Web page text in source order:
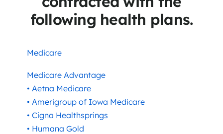
following health plans.
Medicare
Medicare Advantage
• Aetna Medicare
• Amerigroup of Iowa Medicare
• Cigna Healthsprings
• Humana Gold